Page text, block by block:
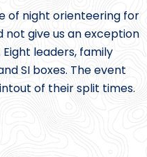
of night orienteering for
give us an exception
leaders, family
SI boxes. The event
of their split times.